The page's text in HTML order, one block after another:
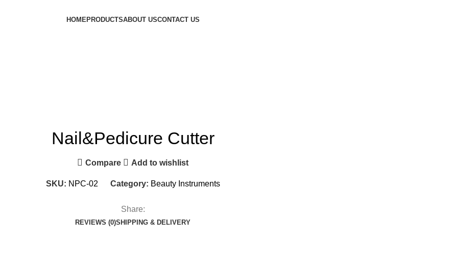
HOMEPRODUCTSABOUT USCONTACT US
Nail&Pedicure Cutter
Compare Add to wishlist
SKU: NPC-02 Category: Beauty Instruments
Share:
REVIEWS (0)SHIPPING & DELIVERY